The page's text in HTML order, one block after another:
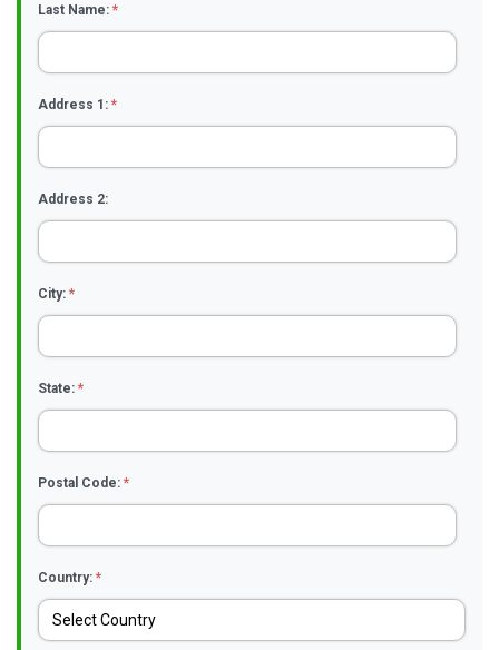
Last Name: *
Address 1: *
Address 2:
City: *
State: *
Postal Code: *
Country: *